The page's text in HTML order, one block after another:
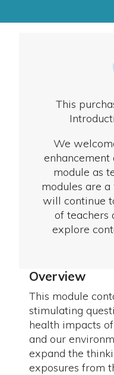
This
We
enhancement
module as
modules are
will continue
of teachers
explore
Overview
This module
stimulating
health impacts
and our
expand the
exposures from